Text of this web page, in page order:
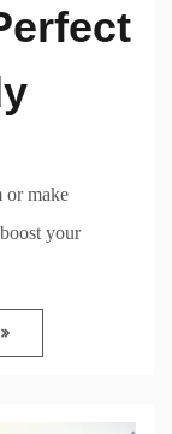
or make
your